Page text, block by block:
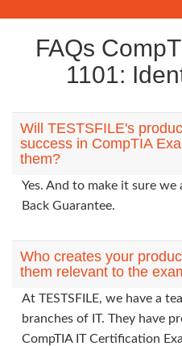
FAQs
1101:
Will TESTSFILE's
success in CompTIA
them?
Yes. And to make it sure
Back Guarantee.
Who creates your
them relevant to the
At TESTSFILE, we have a
branches of IT. They have
CompTIA IT Certification